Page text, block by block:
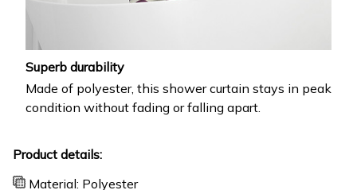
Superb durability
Made of polyester, this shower curtain stays in peak
condition without fading or falling apart.
Product details:
Material: Polyester